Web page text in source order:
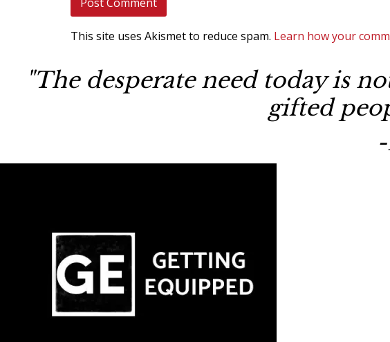
This site uses Akismet to reduce spam. Learn how your
"The desperate need today is
gifted